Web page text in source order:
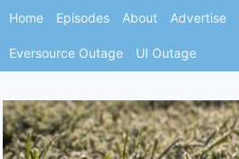
Skip
content
Home Episodes About Advertise
Eversource Outage UI Outage